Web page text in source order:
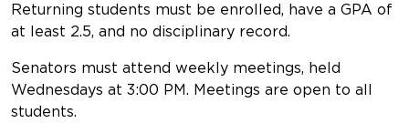
Returning students must be enrolled, have a GPA of
at least 2.5, and no disciplinary record.
Senators must attend weekly meetings, held
Wednesdays at 3:00 PM. Meetings are open to all
students.